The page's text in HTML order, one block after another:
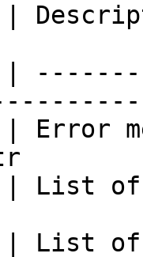
|
of
| List of